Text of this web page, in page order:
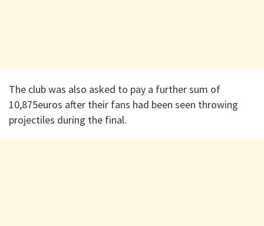
The club was also asked to pay a further sum of
10,875euros after their fans had been seen throwing
projectiles during the final.